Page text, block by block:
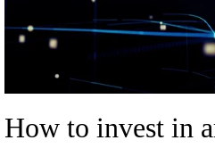
How to invest in